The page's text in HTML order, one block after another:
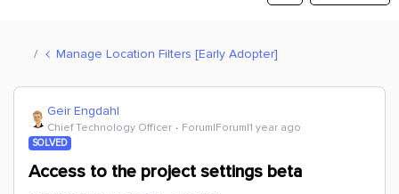
Manage Location Filters [Early Adopter]
Geir Engdahl
Chief Technology Officer Forum|Forum|1 year ago
SOLVED
Access to the project settings beta